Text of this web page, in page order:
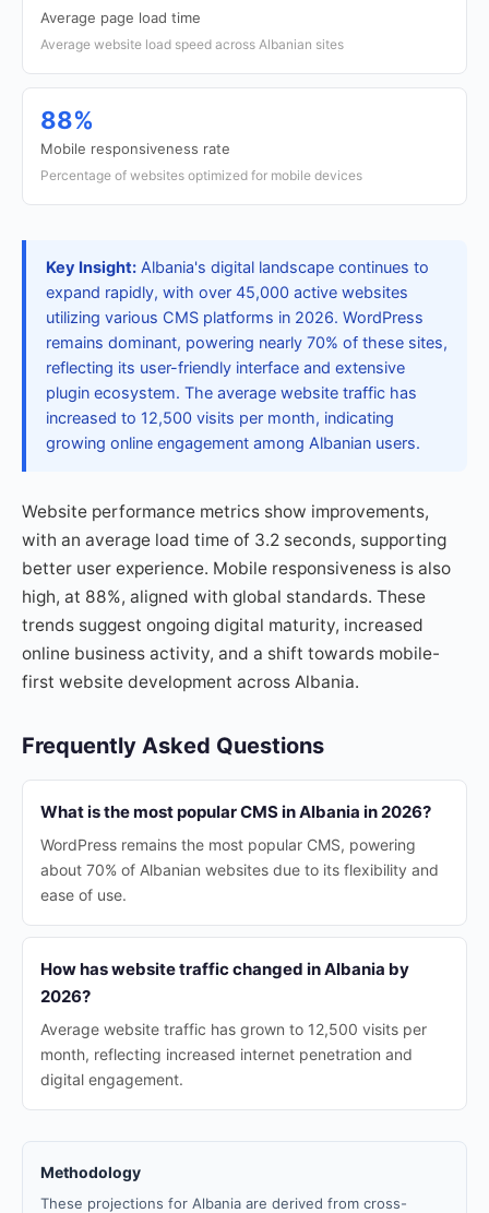
Average page load time
Average website load speed across Albanian sites
88%
Mobile responsiveness rate
Percentage of websites optimized for mobile devices
Key Insight: Albania's digital landscape continues to
expand rapidly, with over 45,000 active websites
utilizing various CMS platforms in 2026. WordPress
remains dominant, powering nearly 70% of these sites,
reflecting its user-friendly interface and extensive
plugin ecosystem. The average website traffic has
increased to 12,500 visits per month, indicating
growing online engagement among Albanian users.
Website performance metrics show improvements,
with an average load time of 3.2 seconds, supporting
better user experience. Mobile responsiveness is also
high, at 88%, aligned with global standards. These
trends suggest ongoing digital maturity, increased
online business activity, and a shift towards mobile-
first website development across Albania.
Frequently Asked Questions
What is the most popular CMS in Albania in 2026?
WordPress remains the most popular CMS, powering
about 70% of Albanian websites due to its flexibility and
ease of use.
How has website traffic changed in Albania by
2026?
Average website traffic has grown to 12,500 visits per
month, reflecting increased internet penetration and
digital engagement.
Methodology
These projections for Albania are derived from cross-